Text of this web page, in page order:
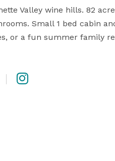
Valley wine hills. 82
Small 1 bed cabin
or a fun summer family